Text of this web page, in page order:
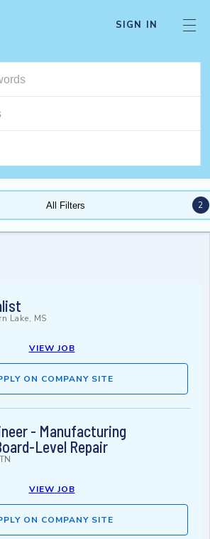
SIGN IN
All Filters 2
Lake, MS
VIEW JOB
ON COMPANY SITE
- Manufacturing
Level Repair
VIEW JOB
ON COMPANY SITE